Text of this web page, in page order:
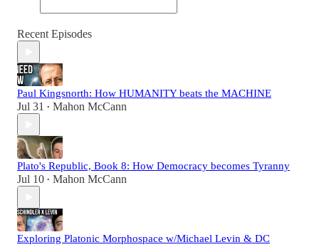
Recent Episodes
Paul Kingsnorth: How HUMANITY beats the MACHINE
Jul 31 • Mahon McCann
Plato's Republic, Book 8: How Democracy becomes Tyranny
Jul 10 • Mahon McCann
Exploring Platonic Morphospace w/Michael Levin & DC